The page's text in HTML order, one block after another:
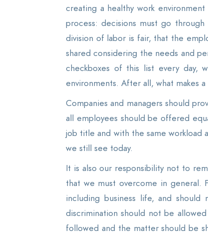
creating a healthy work
process: decisions must go
division of labor is fair, that the
shared considering the needs and
checkboxes of this list every day,
environments. After all, what makes
Companies and managers should
all employees should be offered
job title and with the same workload
we still see today.
It is also our responsibility not to
that we must overcome in general.
including business life, and
discrimination should not be
followed and the matter should be